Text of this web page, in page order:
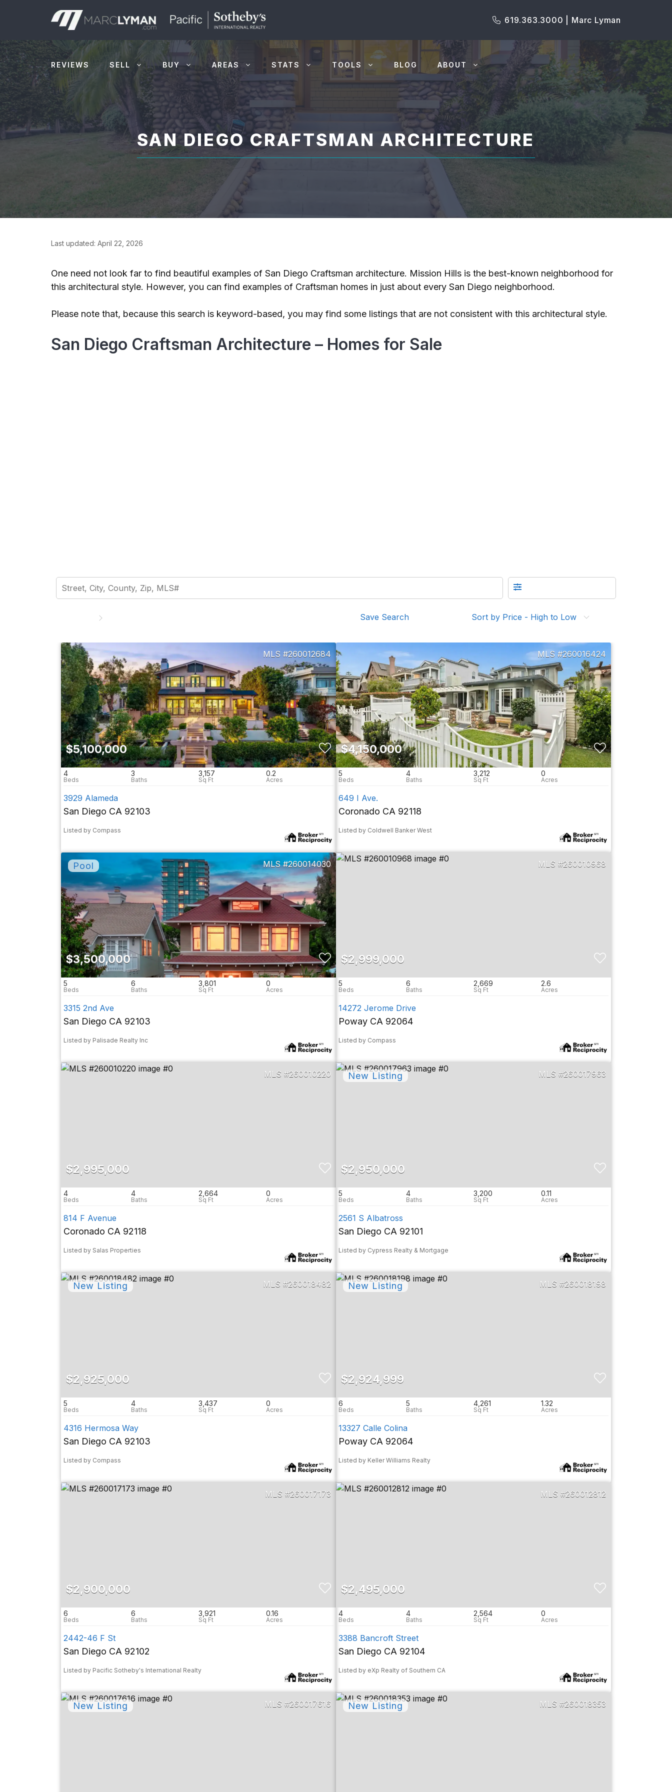
619.363.3000 | Marc Lyman
REVIEWS SELL BUY AREAS STATS TOOLS BLOG ABOUT
SAN DIEGO CRAFTSMAN ARCHITECTURE
Last updated: April 22, 2026
One need not look far to find beautiful examples of San Diego Craftsman architecture. Mission Hills is the best-known neighborhood for
this architectural style. However, you can find examples of Craftsman homes in just about every San Diego neighborhood.
Please note that, because this search is keyword-based, you may find some listings that are not consistent with this architectural style.
San Diego Craftsman Architecture – Homes for Sale
Save Search Sort by Price - High to Low
260012684
$5,100,000
4 3 3,157 0.2
3929 Alameda
San Diego CA 92103
Listed by Compass
260016424
$4,150,000
5 4 3,212 0
649 I Ave.
Coronado CA 92118
Listed by Coldwell Banker West
260014030
$3,500,000
5 6 3,801 0
3315 2nd Ave
San Diego CA 92103
Listed by Palisade Realty Inc
260010968
$2,999,000
5 6 2,669 2.6
14272 Jerome Drive
Poway CA 92064
Listed by Compass
260010220
$2,995,000
4 4 2,664 0
814 F Avenue
Coronado CA 92118
Listed by Salas Properties
260017963
$2,950,000
5 4 3,200 0.11
2561 S Albatross
San Diego CA 92101
Listed by Cypress Realty & Mortgage
260018482
$2,925,000
5 4 3,437 0
4316 Hermosa Way
San Diego CA 92103
Listed by Compass
260018198
$2,924,999
6 5 4,261 1.32
13327 Calle Colina
Poway CA 92064
Listed by Keller Williams Realty
260017173
$2,900,000
6 6 3,921 0.16
2442-46 F St
San Diego CA 92102
Listed by Pacific Sotheby's International Realty
260012812
$2,495,000
4 4 2,564 0
3388 Bancroft Street
San Diego CA 92104
Listed by eXp Realty of Southern CA
260017616 260018353